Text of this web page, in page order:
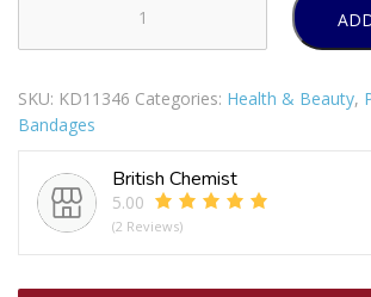
QUESTPLAST
PLASTER
quantity
SKU: KD11346 Categories: Health & Beauty,
Bandages
British Chemist
5.00
(2 Reviews)